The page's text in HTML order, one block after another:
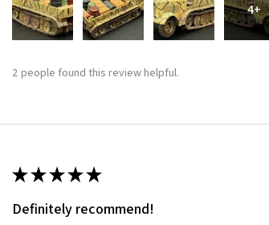
4+
2 people found this review helpful.
★★★★★
Definitely recommend!
By submitting this form, you are consenting to receive
GA, 30536, US, http://www.squadron.com. You can revoke
SafeUnsubscribe® link, found at the bottom of every email.